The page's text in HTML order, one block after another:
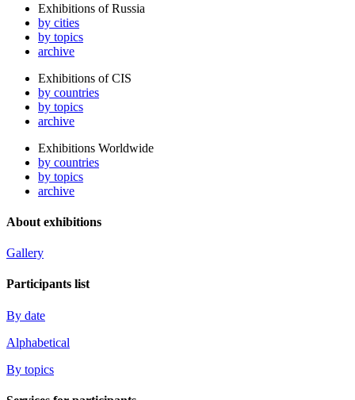
Exhibitions of Russia
by cities
by topics
archive
Exhibitions of CIS
by countries
by topics
archive
Exhibitions Worldwide
by countries
by topics
archive
About exhibitions
Gallery
Participants list
By date
Alphabetical
By topics